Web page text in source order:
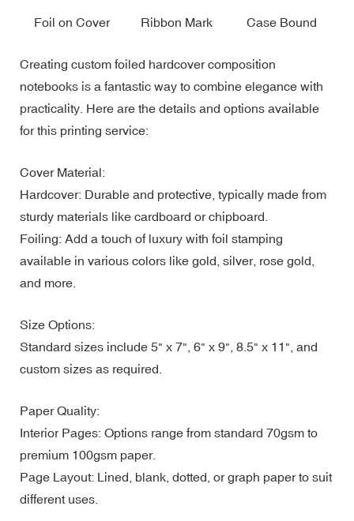
Foil on Cover Ribbon Mark Case Bound
Creating custom foiled hardcover composition
notebooks is a fantastic way to combine elegance with
practicality. Here are the details and options available
for this printing service:
Cover Material:
Hardcover: Durable and protective, typically made from
sturdy materials like cardboard or chipboard.
Foiling: Add a touch of luxury with foil stamping
available in various colors like gold, silver, rose gold,
and more.
Size Options:
Standard sizes include 5" x 7", 6" x 9", 8.5" x 11", and
custom sizes as required.
Paper Quality:
Interior Pages: Options range from standard 70gsm to
premium 100gsm paper.
Page Layout: Lined, blank, dotted, or graph paper to suit
different uses.